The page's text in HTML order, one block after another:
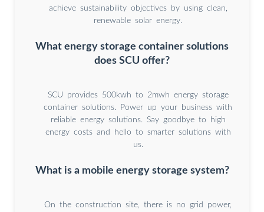
achieve sustainability objectives by using clean,
renewable solar energy.
What energy storage container solutions
does SCU offer?
SCU provides 500kwh to 2mwh energy storage
container solutions. Power up your business with
reliable energy solutions. Say goodbye to high
energy costs and hello to smarter solutions with
us.
What is a mobile energy storage system?
On the construction site, there is no grid power,